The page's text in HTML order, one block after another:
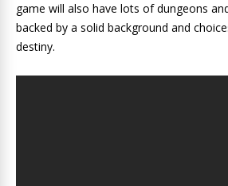
game will also have lots of dungeons
backed by a solid background and
destiny.